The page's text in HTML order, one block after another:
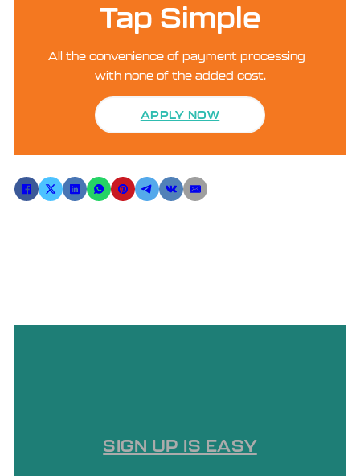
Tap Simple
All the convenience of payment processing
with none of the added cost.
APPLY NOW
SIGN UP IS EASY